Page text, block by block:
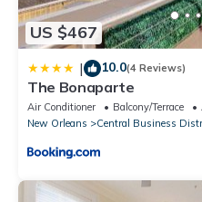
US $467
| 10.0(4 Reviews)
The Bonaparte
Air Conditioner Balcony/Terrace
New Orleans
Central Business